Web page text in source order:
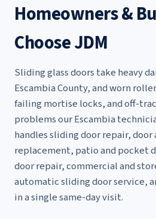
Homeowners &
Choose JDM
Sliding glass doors take heavy
Escambia County, and worn
failing mortise locks, and off-
problems our Escambia
handlessliding door repair,door
replacement, patio and pocket
door repair,commercial and
automatic sliding door service,
in a single same-day visit.